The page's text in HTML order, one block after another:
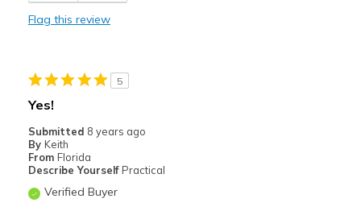
Flag this review
5
Yes!
Submitted 8 years ago
By Keith
From Florida
Describe Yourself Practical
Verified Buyer